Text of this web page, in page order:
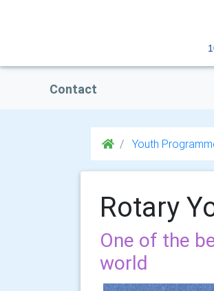
Contact
Youth
Rotary
One of the
world